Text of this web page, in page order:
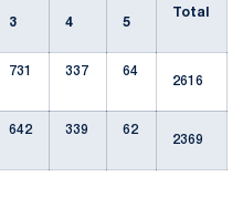
3 4 5
Total
731 337
64
2616
642 339
62
2369